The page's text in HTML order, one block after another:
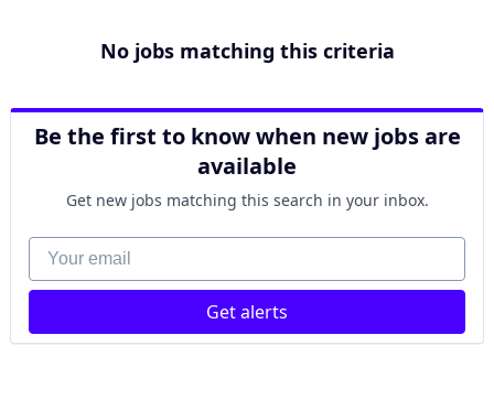
No jobs matching this criteria
Be the first to know when new jobs are
available
Get new jobs matching this search in your inbox.
Your email
Get alerts